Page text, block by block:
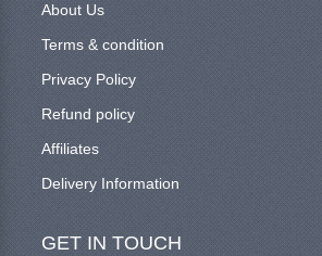
About Us
Terms & condition
Privacy Policy
Refund policy
Affiliates
Delivery Information
GET IN TOUCH